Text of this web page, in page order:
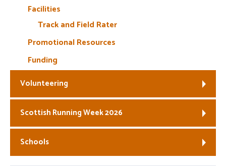
Facilities
Track and Field Rater
Promotional Resources
Funding
Volunteering
Scottish Running Week 2026
Schools